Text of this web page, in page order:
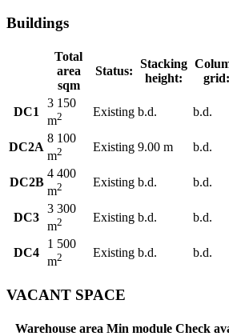
Buildings
Total
area
sqm
Status:
Stacking
height:
grid:
DC1
3 150
m2 Existing b.d. b.d.
DC2A
8 100
m2 Existing 9.00 m b.d.
DC2B
4 400
m2 Existing b.d. b.d.
DC3
3 300
m2 Existing b.d. b.d.
DC4
1 500
m2 Existing b.d. b.d.
VACANT SPACE
Warehouse area Min module Check